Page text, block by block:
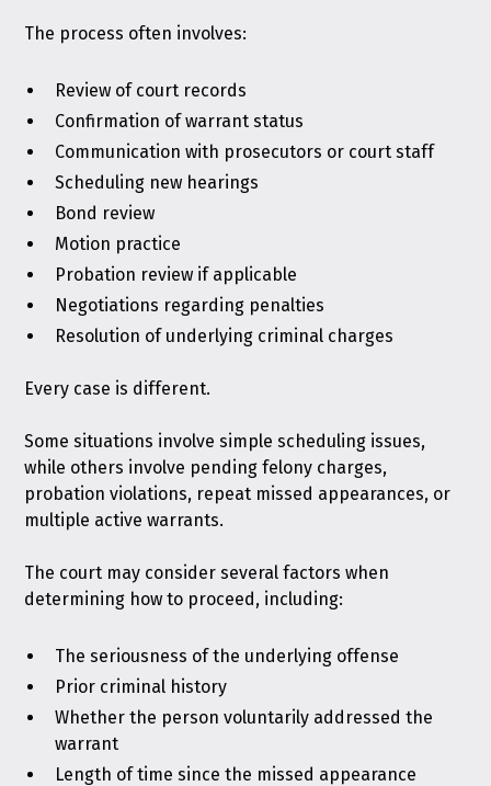
The process often involves:
Review of court records
Confirmation of warrant status
Communication with prosecutors or court staff
Scheduling new hearings
Bond review
Motion practice
Probation review if applicable
Negotiations regarding penalties
Resolution of underlying criminal charges
Every case is different.
Some situations involve simple scheduling issues,
while others involve pending felony charges,
probation violations, repeat missed appearances, or
multiple active warrants.
The court may consider several factors when
determining how to proceed, including:
The seriousness of the underlying offense
Prior criminal history
Whether the person voluntarily addressed the
warrant
Length of time since the missed appearance